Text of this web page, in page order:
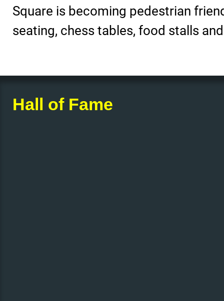
Square is becoming pedestrian
seating, chess tables, food stalls
Hall of Fame